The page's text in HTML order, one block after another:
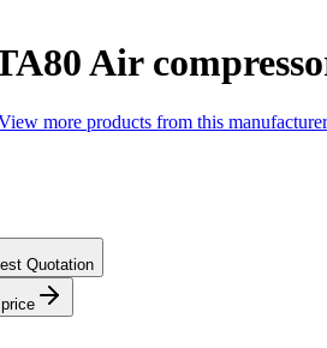
Air
more products from this manufacturer
Quotation